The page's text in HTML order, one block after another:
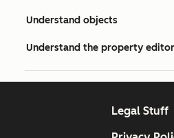
Understand objects
Understand the property editor
Legal Stuff